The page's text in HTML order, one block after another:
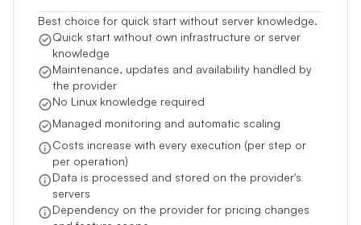
Best choice for quick start without server knowledge.
Quick start without own infrastructure or server
knowledge
Maintenance, updates and availability handled by
the provider
No Linux knowledge required
Managed monitoring and automatic scaling
Costs increase with every execution (per step or
per operation)
Data is processed and stored on the provider's
servers
Dependency on the provider for pricing changes